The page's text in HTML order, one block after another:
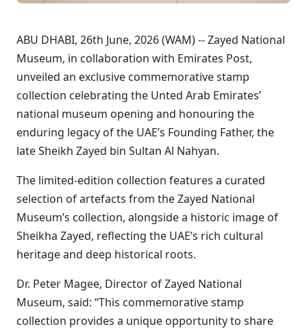
ABU DHABI, 26th June, 2026 (WAM) -- Zayed National
Museum, in collaboration with Emirates Post,
unveiled an exclusive commemorative stamp
collection celebrating the Unted Arab Emirates’
national museum opening and honouring the
enduring legacy of the UAE’s Founding Father, the
late Sheikh Zayed bin Sultan Al Nahyan.
The limited-edition collection features a curated
selection of artefacts from the Zayed National
Museum’s collection, alongside a historic image of
Sheikha Zayed, reflecting the UAE’s rich cultural
heritage and deep historical roots.
Dr. Peter Magee, Director of Zayed National
Museum, said: “This commemorative stamp
collection provides a unique opportunity to share